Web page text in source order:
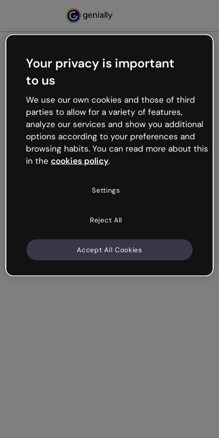
Oops, something’s not
working
We’re not sure what happened but the internet is
like that and unexpected hiccups occur.
Try refreshing the page or go back to Genially and
try your luck later.
Your privacy is important
to us
We use our own cookies and those of third
parties to allow for a variety of features,
analyze our services and show you additional
options according to your preferences and
browsing habits. You can read more about this
in the cookies policy.
Settings
Reject All
Accept All Cookies